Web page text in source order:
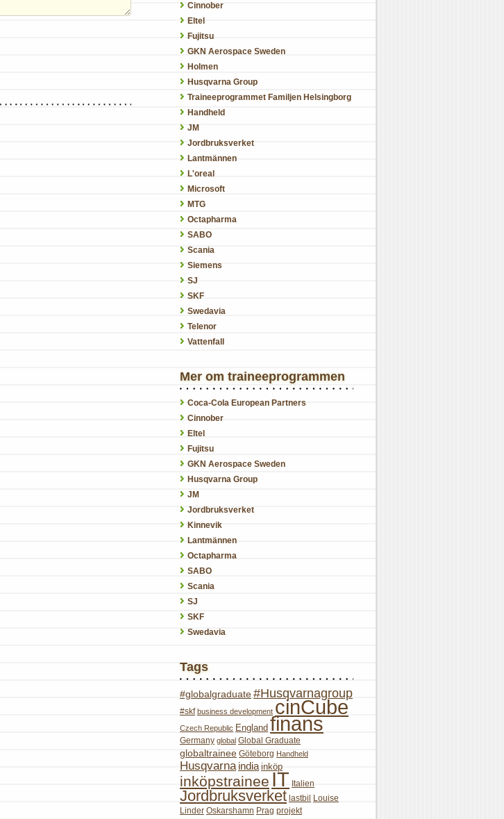
Cinnober
Eltel
Fujitsu
GKN Aerospace Sweden
Holmen
Husqvarna Group
Traineeprogrammet Familjen Helsingborg
Handheld
JM
Jordbruksverket
Lantmännen
L'oreal
Microsoft
MTG
Octapharma
SABO
Scania
Siemens
SJ
SKF
Swedavia
Telenor
Vattenfall
Mer om traineeprogrammen
Coca-Cola European Partners
Cinnober
Eltel
Fujitsu
GKN Aerospace Sweden
Husqvarna Group
JM
Jordbruksverket
Kinnevik
Lantmännen
Octapharma
SABO
Scania
SJ
SKF
Swedavia
Tags
#globalgraduate#Husqvarnagroup
#skf business development cinCube
Czech Republic England finans
Germany global Global Graduate
globaltrainee Göteborg Handheld
Husqvarna india inköp
inköpstraineeIT Italien
Jordbruksverket lastbil
Louise
Linder Oskarshamn Prag projekt